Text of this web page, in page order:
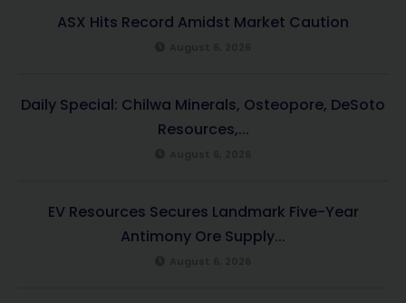
ASX Hits Record Amidst Market Caution
Daily Special: Chilwa Minerals, Osteopore, DeSoto
Resources,...
EV Resources Secures Landmark Five-Year
Antimony Ore Supply...